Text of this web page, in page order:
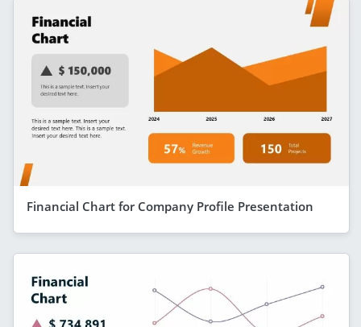
Financial Chart for Company Profile Presentation